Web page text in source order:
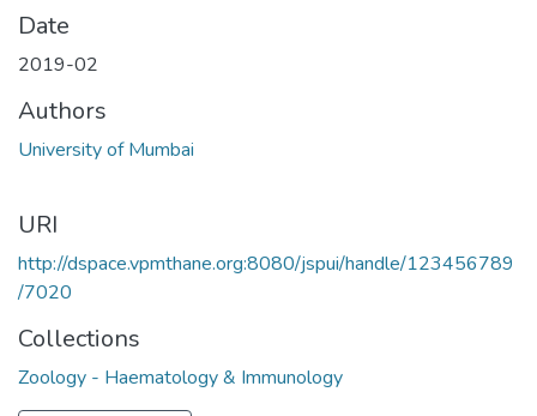
Date
2019-02
Authors
University of Mumbai
URI
http://dspace.vpmthane.org:8080/jspui/handle/123456789
/7020
Collections
Zoology - Haematology & Immunology